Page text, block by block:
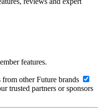
features.
other Future brands
trusted partners or sponsors